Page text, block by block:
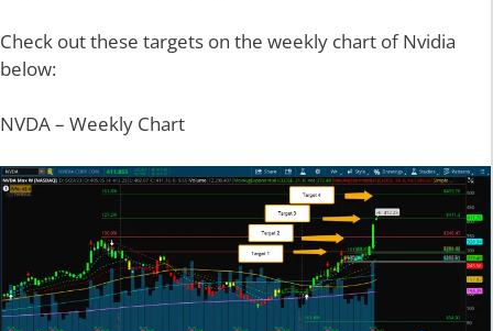
Check out these targets on the weekly chart of Nvidia
below:
NVDA – Weekly Chart